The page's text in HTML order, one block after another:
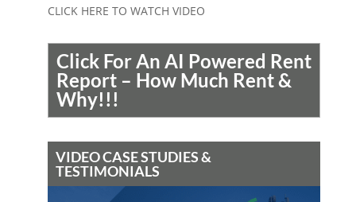
CLICK HERE TO WATCH VIDEO
Click For An AI Powered Rent
Report – How Much Rent &
Why!!!
VIDEO CASE STUDIES &
TESTIMONIALS